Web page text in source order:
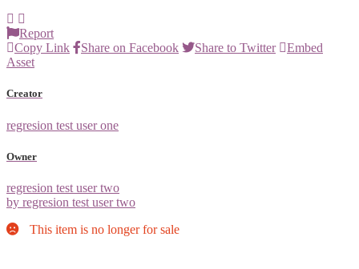
Report
Copy Link
Share on Facebook Share to Twitter
Embed
Asset
Creator
regresion test user one
Owner
regresion test user two
by regresion test user two
This item is no longer for sale